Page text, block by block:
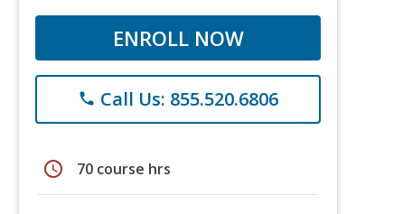
ENROLL NOW
phone Call Us: 855.520.6806
schedule 70 course hrs